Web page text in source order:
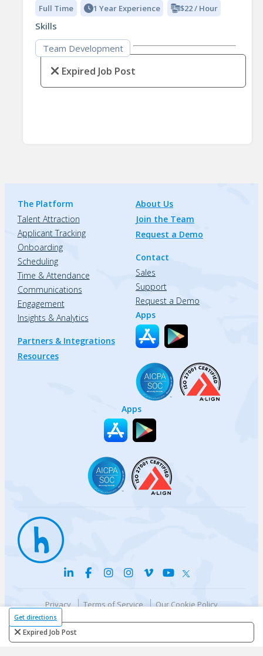
Get directions
Expired Job Post
Full Time 1 Year Experience $22 / Hour
Skills
Team Development
Expired Job Post
The Platform
Talent Attraction
Applicant Tracking
Onboarding
Scheduling
Time & Attendance
Communications
Engagement
Insights & Analytics
Partners & Integrations
Resources
About Us
Join the Team
Request a Demo
Contact
Sales
Support
Request a Demo
Apps
Apps
Privacy Terms of Service
Our Cookie Policy